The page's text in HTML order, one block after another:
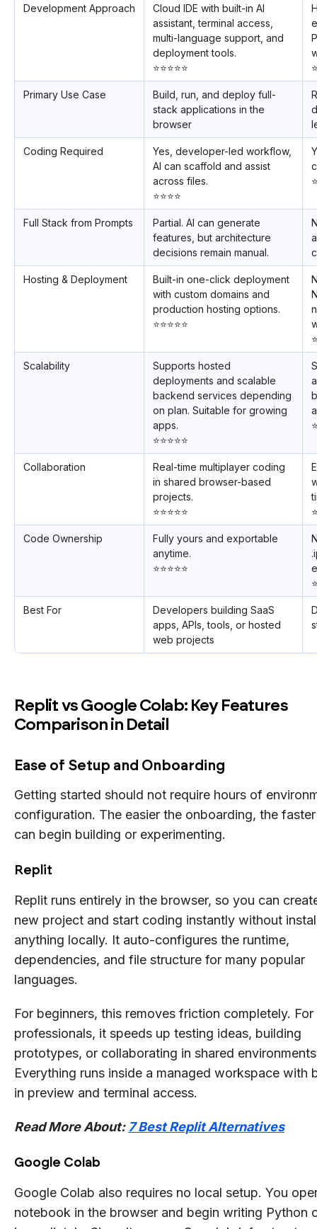
Development Approach
Cloud IDE with built-in AI
assistant, terminal access,
multi-language support, and
deployment tools.
⭐️⭐️⭐️⭐️⭐️
Primary Use Case
Build, run, and deploy full-
stack applications in the
browser
Coding Required
Yes, developer-led workflow,
AI can scaffold and assist
across files.
⭐️⭐️⭐️⭐️
Full Stack from Prompts
Partial. AI can generate
features, but architecture
decisions remain manual.
Hosting & Deployment
Built-in one-click deployment
with custom domains and
production hosting options.
⭐️⭐️⭐️⭐️⭐️
Scalability
Supports hosted
deployments and scalable
backend services depending
on plan. Suitable for growing
apps.
⭐️⭐️⭐️⭐️⭐️
Collaboration
Real-time multiplayer coding
in shared browser-based
projects.
⭐️⭐️⭐️⭐️⭐️
Code Ownership
Fully yours and exportable
anytime.
⭐️⭐️⭐️⭐️⭐️
Best For
Developers building SaaS
apps, APIs, tools, or hosted
web projects
Replit vs Google Colab: Key Features
Comparison in Detail
Ease of Setup and Onboarding
Getting started should not require hours of
configuration. The easier the onboarding, the
can begin building or experimenting.
Replit
Replit runs entirely in the browser, so you can
new project and start coding instantly without
anything locally. It auto-configures the runtime,
dependencies, and file structure for many popular
languages.
For beginners, this removes friction completely. For
professionals, it speeds up testing ideas, building
prototypes, or collaborating in shared
Everything runs inside a managed workspace with
in preview and terminal access.
Read More About: 7 Best Replit Alternatives
Google Colab
Google Colab also requires no local setup. You
notebook in the browser and begin writing Python